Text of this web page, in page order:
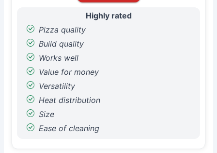
Highly rated
Pizza quality
Build quality
Works well
Value for money
Versatility
Heat distribution
Size
Ease of cleaning